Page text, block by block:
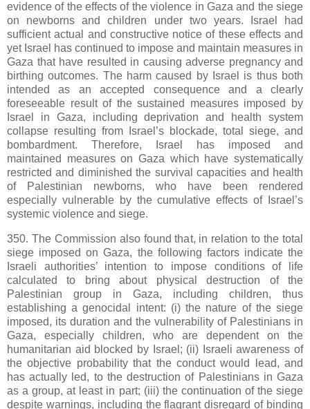
evidence of the effects of the violence in Gaza and the siege
on newborns and children under two years. Israel had
sufficient actual and constructive notice of these effects and
yet Israel has continued to impose and maintain measures in
Gaza that have resulted in causing adverse pregnancy and
birthing outcomes. The harm caused by Israel is thus both
intended as an accepted consequence and a clearly
foreseeable result of the sustained measures imposed by
Israel in Gaza, including deprivation and health system
collapse resulting from Israel’s blockade, total siege, and
bombardment. Therefore, Israel has imposed and
maintained measures on Gaza which have systematically
restricted and diminished the survival capacities and health
of Palestinian newborns, who have been rendered
especially vulnerable by the cumulative effects of Israel’s
systemic violence and siege.
350. The Commission also found that, in relation to the total
siege imposed on Gaza, the following factors indicate the
Israeli authorities’ intention to impose conditions of life
calculated to bring about physical destruction of the
Palestinian group in Gaza, including children, thus
establishing a genocidal intent: (i) the nature of the siege
imposed, its duration and the vulnerability of Palestinians in
Gaza, especially children, who are dependent on the
humanitarian aid blocked by Israel; (ii) Israeli awareness of
the objective probability that the conduct would lead, and
has actually led, to the destruction of Palestinians in Gaza
as a group, at least in part; (iii) the continuation of the siege
despite warnings, including the flagrant disregard of binding